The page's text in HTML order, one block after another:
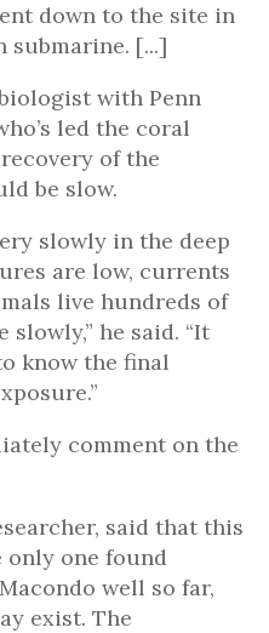
down to the site in
submarine. [...]
with Penn
led the coral
of the
be slow.
slowly in the deep
are low, currents
live hundreds of
slowly,” he said. “It
know the final
comment on the
said that this
only one found
well so far,
exist. The